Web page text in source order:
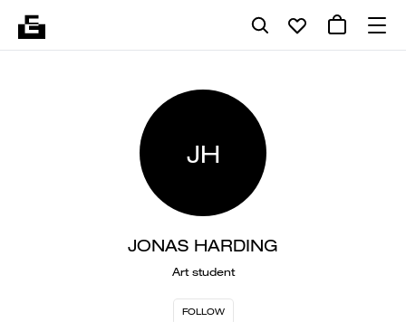
JH
JONAS HARDING
Art student
FOLLOW